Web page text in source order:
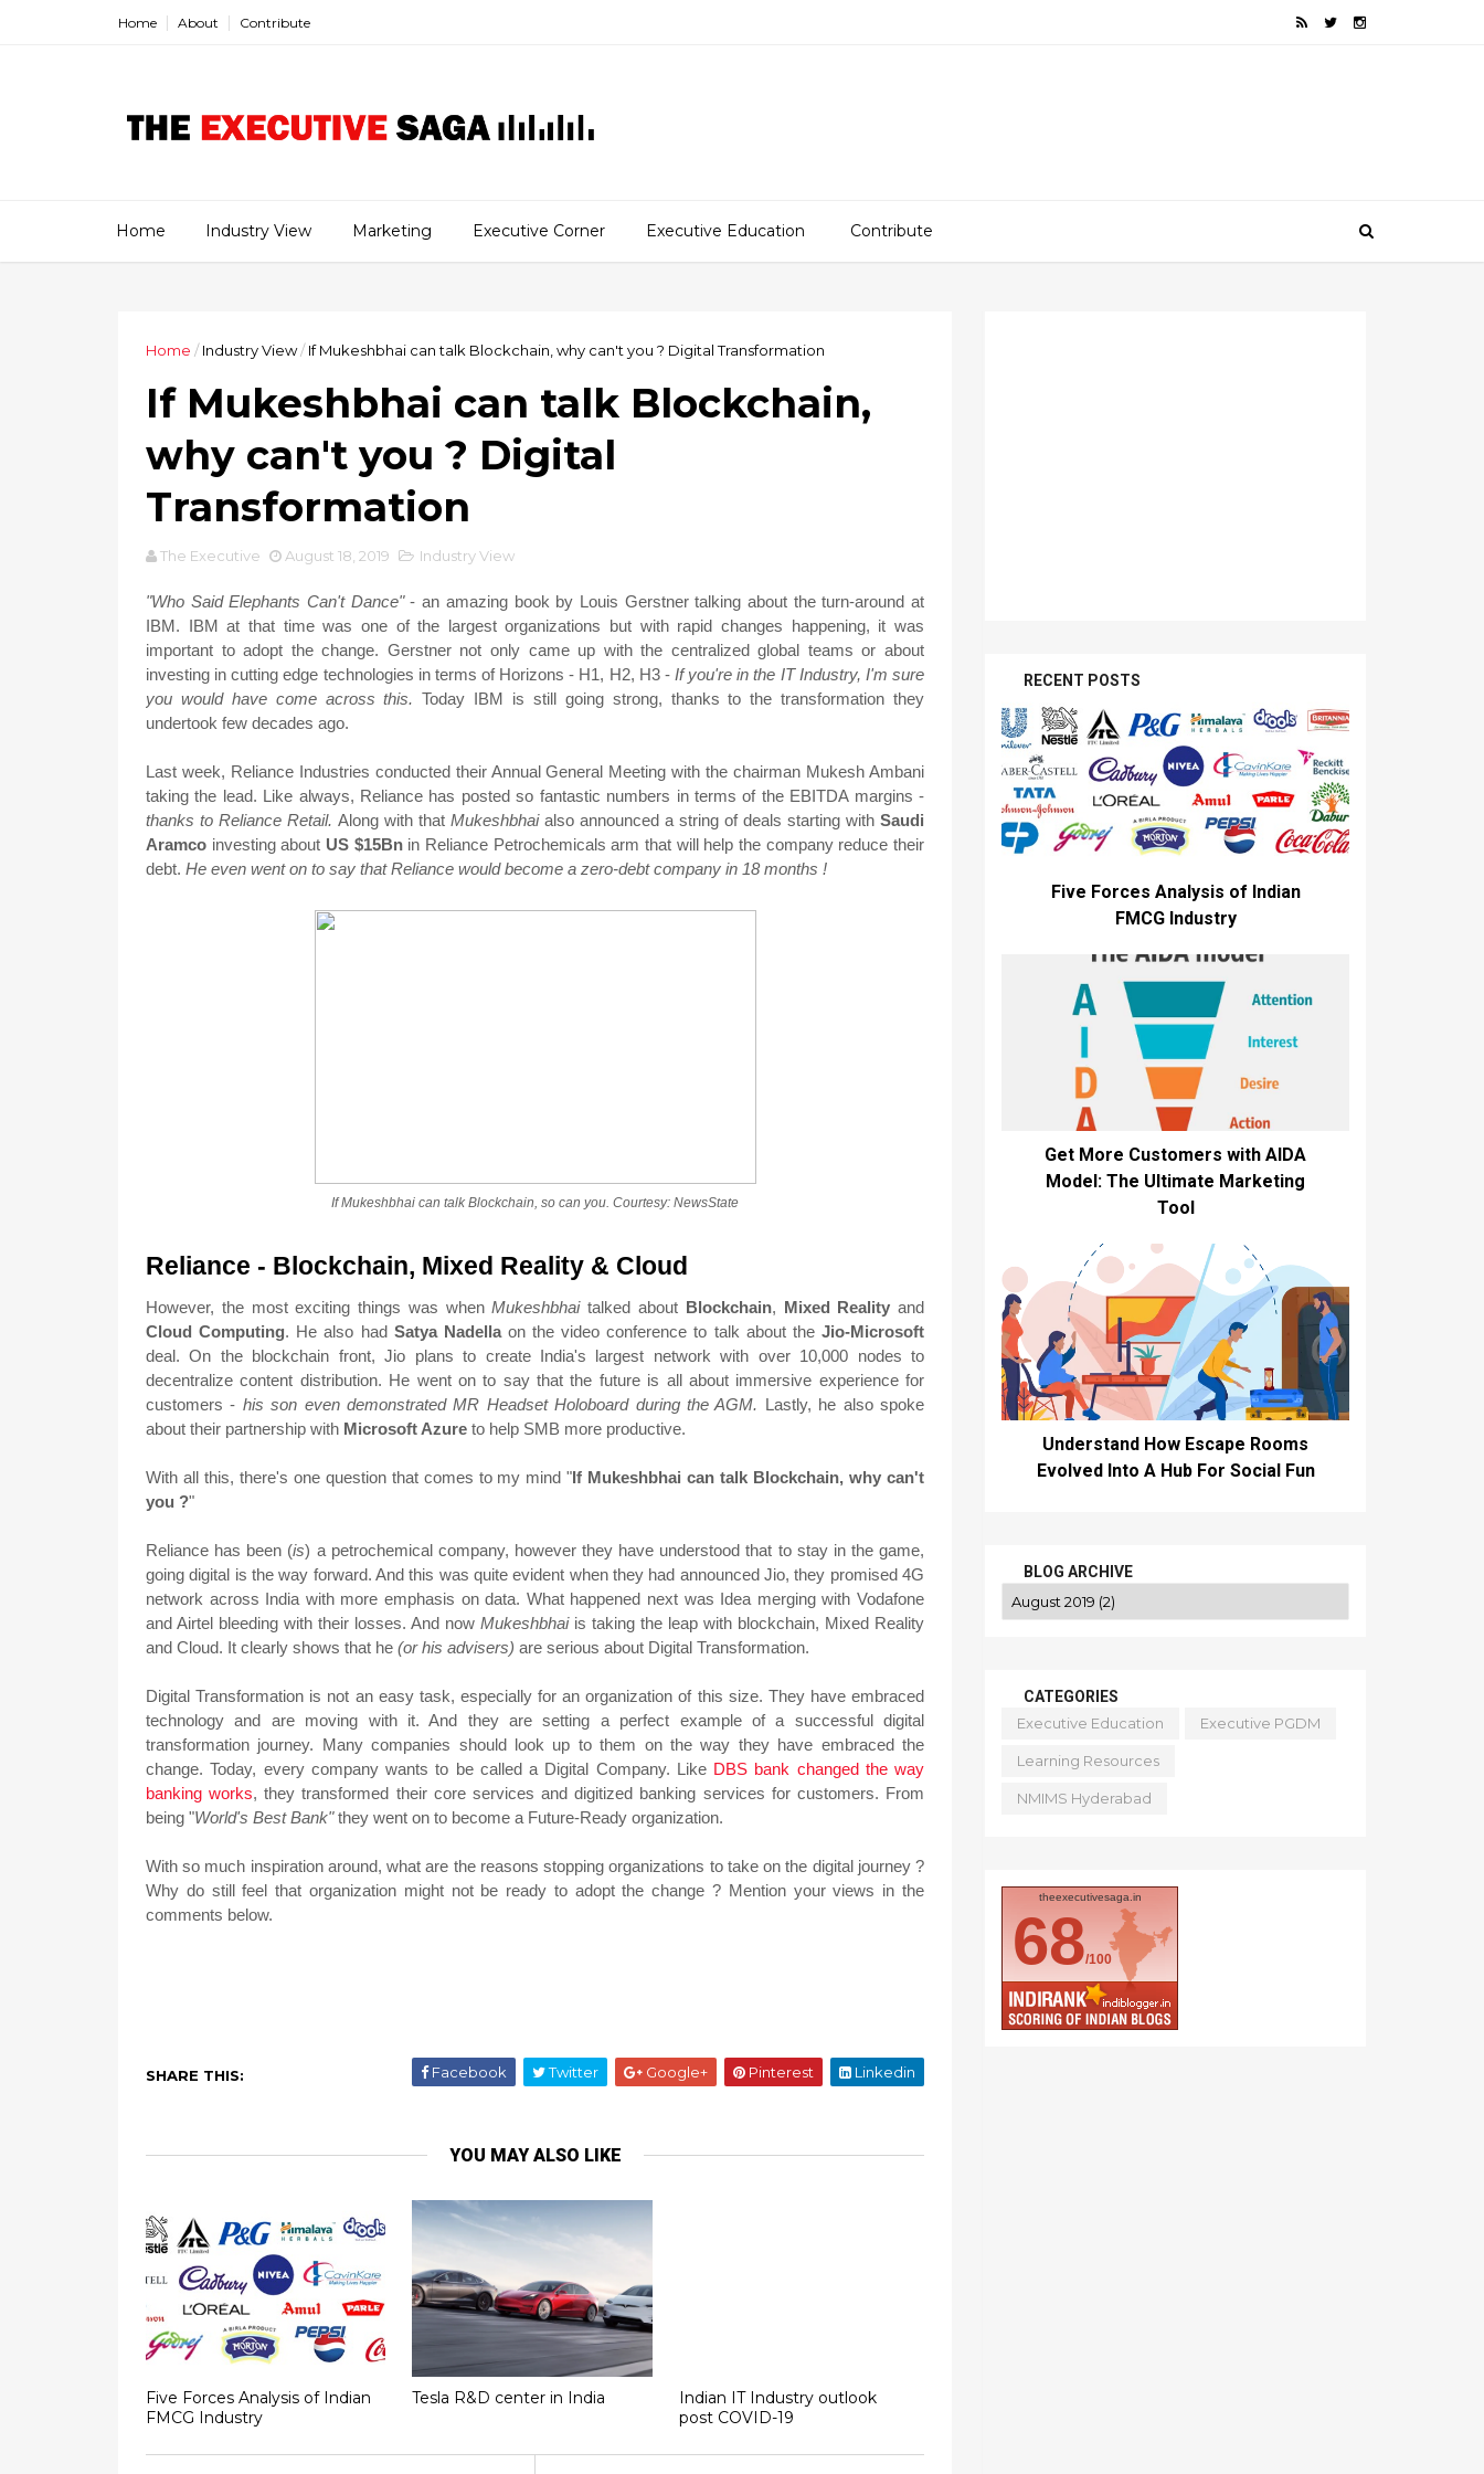
Home About Contribute
Home Industry View Marketing Executive Corner Executive Education Contribute
Home / Industry View/ If Mukeshbhai can talk Blockchain, why can't you ? Digital Transformation
If Mukeshbhai can talk Blockchain,
why can't you ? Digital
Transformation
The Executive August 18, 2019 Industry View
"Who Said Elephants Can't Dance"- an amazing book by Louis Gerstner talking about the turn-around at
IBM. IBM at that time was one of the largest organizations but with rapid changes happening, it was
important to adopt the change. Gerstner not only came up with the centralized global teams or about
investing in cutting edge technologies in terms of Horizons - H1, H2, H3 - If you're in the IT Industry, I'm sure
you would have come across this.Today IBM is still going strong, thanks to the transformation they
undertook few decades ago.
Last week, Reliance Industries conducted their Annual General Meeting with the chairman Mukesh Ambani
taking the lead. Like always, Reliance has posted so fantastic numbers in terms of the EBITDA margins -
thanks to Reliance Retail. Along with that Mukeshbhai also announced a string of deals starting with Saudi
Aramco investing about US $15Bnin Reliance Petrochemicals arm that will help the company reduce their
debt. He even went on to say that Reliance would become a zero-debt company in 18 months !
If Mukeshbhai can talk Blockchain, so can you. Courtesy: NewsState
Reliance - Blockchain, Mixed Reality & Cloud
However, the most exciting things was whenMukeshbhaitalked about Blockchain, Mixed Reality and
Cloud Computing. He also had Satya Nadellaon the video conference to talk about theJio-Microsoft
deal. On the blockchain front, Jio plans to create India's largest network with over 10,000 nodes to
decentralize content distribution. He went on to say that the future is all about immersive experience for
customers - his son even demonstrated MR Headset Holoboard during the AGM. Lastly, he also spoke
about their partnership with Microsoft Azure to help SMB more productive.
With all this, there's one question that comes to my mind "If Mukeshbhai can talk Blockchain, why can't
you ?"
Reliance has been (is) a petrochemical company, however they have understood that to stay in the game,
going digital is the way forward. And this was quite evident when they had announced Jio, they promised 4G
network across India with more emphasis on data. What happened next was Idea merging with Vodafone
and Airtel bleeding with their losses. And now Mukeshbhai is taking the leap with blockchain, Mixed Reality
and Cloud. It clearly shows that he (or his advisers) are serious about Digital Transformation.
Digital Transformation is not an easy task, especially for an organization of this size. They have embraced
technology and are moving with it. And they are setting a perfect example of a successful digital
transformation journey. Many companies should look up to them on the way they have embraced the
change. Today, every company wants to be called a Digital Company. Like DBS bank changed the way
banking works, they transformed their core services and digitized banking services for customers. From
being "World's Best Bank"they went on to become a Future-Ready organization.
With so much inspiration around, what are the reasons stopping organizations to take on the digital journey ?
Why do still feel that organization might not be ready to adopt the change ? Mention your views in the
comments below.
SHARE THIS: Facebook Twitter Google+ Pinterest Linkedin
YOU MAY ALSO LIKE
Five Forces Analysis of Indian
FMCG Industry
Tesla R&D center in India
Indian IT Industry outlook
post COVID-19
RECENT POSTS
Five Forces Analysis of Indian
FMCG Industry
Get More Customers with AIDA
Model: The Ultimate Marketing
Tool
Understand How Escape Rooms
Evolved Into A Hub For Social Fun
BLOG ARCHIVE
CATEGORIES
Executive Education
Executive PGDM
Learning Resources
NMIMS Hyderabad
theexecutivesaga.in
68/100